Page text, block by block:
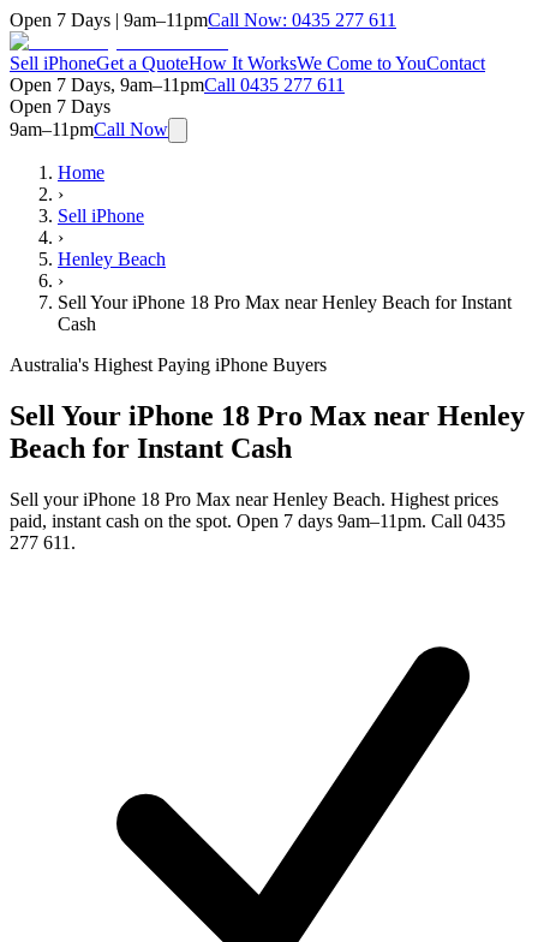
Open 7 Days | 9am–11pmCall Now: 0435 277 611
Sell iPhoneGet a QuoteHow It WorksWe Come to YouContact
Open 7 Days, 9am–11pmCall 0435 277 611
Open 7 Days
9am–11pmCall Now
Home
›
Sell iPhone
›
Henley Beach
›
Sell Your iPhone 18 Pro Max near Henley Beach for Instant
Cash
Australia's Highest Paying iPhone Buyers
Sell Your iPhone 18 Pro Max near Henley
Beach for Instant Cash
Sell your iPhone 18 Pro Max near Henley Beach. Highest prices
paid, instant cash on the spot. Open 7 days 9am–11pm. Call 0435
277 611.